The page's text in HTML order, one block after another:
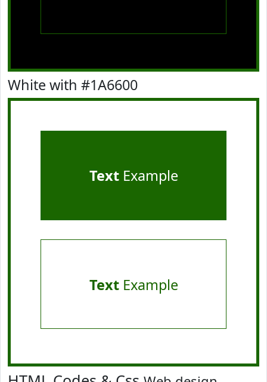
White with #1A6600
TextExample
TextExample